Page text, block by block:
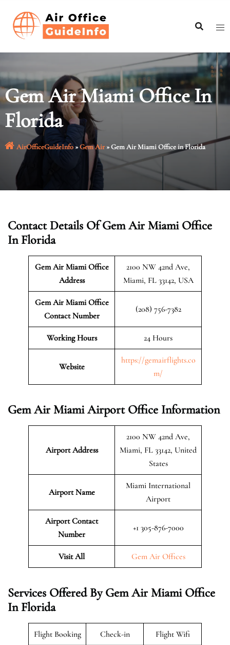
content
Gem Air Miami Office In
Florida
AirOfficeGuideInfo»Gem Air»Gem Air Miami Office in Florida
Contact Details Of Gem Air Miami Office
In Florida
Gem Air Miami Office
Address
2100 NW 42nd Ave,
Miami, FL 33142, USA
Gem Air Miami Office
Contact Number
(208) 756-7382
Working Hours 24 Hours
Website
https://gemairflights.co
m/
Gem Air Miami Airport Office Information
Airport Address
2100 NW 42nd Ave,
Miami, FL 33142, United
States
Airport Name
Miami International
Airport
Airport Contact
Number
+1 305-876-7000
Visit All Gem Air Offices
Services Offered By Gem Air Miami Office
In Florida
Flight Booking Check-in Flight Wifi